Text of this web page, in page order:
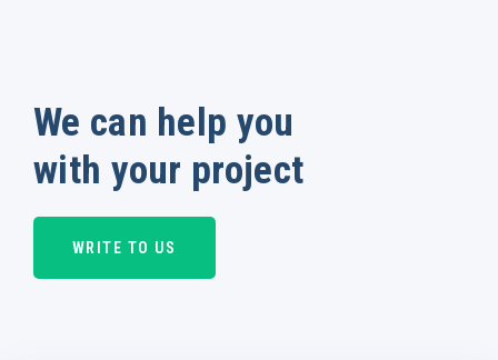
We can help you
with your project
WRITE TO US